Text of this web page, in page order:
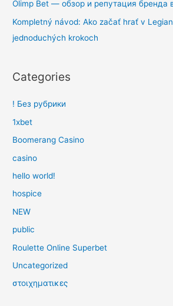
Olimp Bet — обзор и репутация бренда
Kompletný návod: Ako začať hrať v
jednoduchých krokoch
Categories
! Без рубрики
1xbet
Boomerang Casino
casino
hello world!
hospice
NEW
public
Roulette Online Superbet
Uncategorized
στοιχηματικες